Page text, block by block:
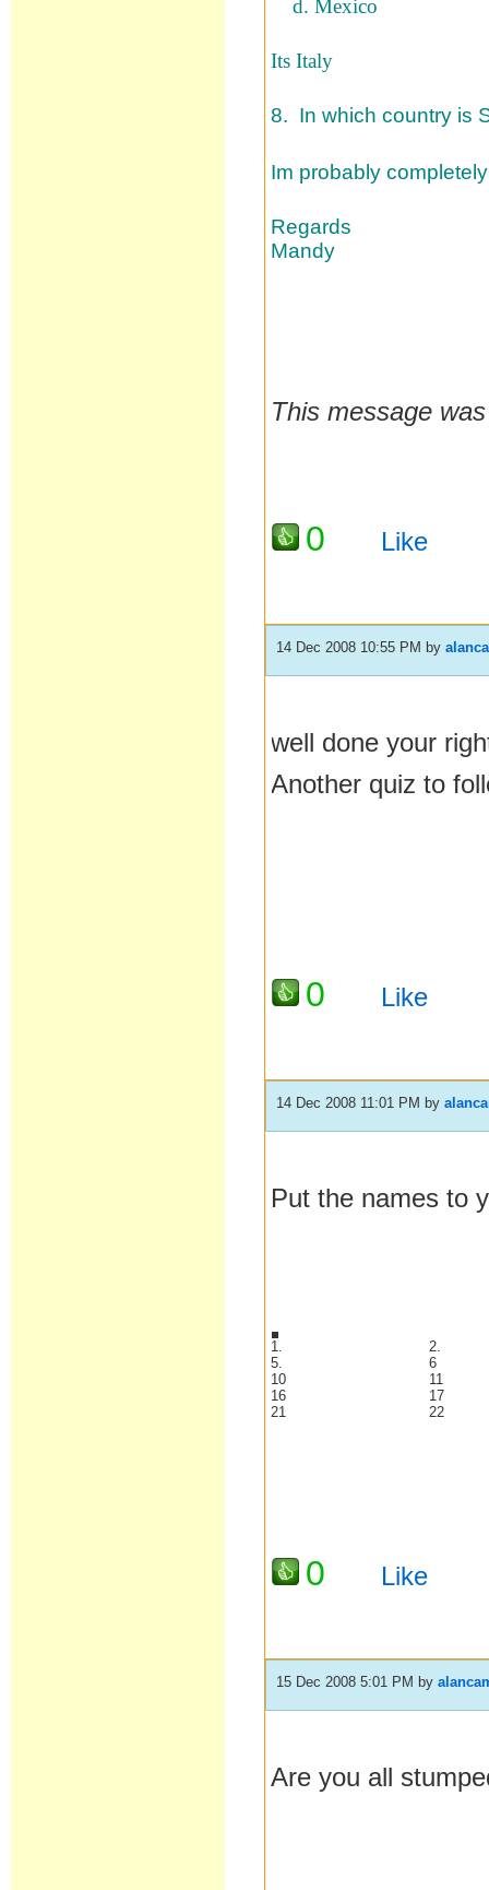
d. Mexico
Its Italy
8. In which country is
Im probably
Regards
Mandy
This message
0 Like
14 Dec 2008 10:55 PM by
well done your
Another quiz to
0 Like
14 Dec 2008 11:01 PM by
Put the names to
1.
2.
5.
6
10
11
16
17
21
22
0 Like
15 Dec 2008 5:01 PM by
Are you all